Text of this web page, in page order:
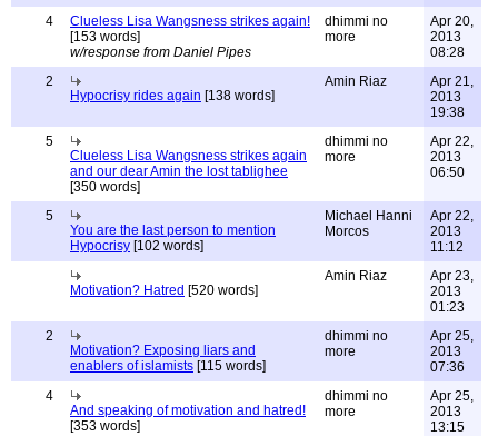
4
Clueless Lisa Wangsness strikes again!
[153 words]
w/response from Daniel Pipes
dhimmi no
more
Apr 20,
2013
08:28
2
Hypocrisy rides again [138 words]
Amin Riaz
Apr 21,
2013
19:38
5
Clueless Lisa Wangsness strikes again
and our dear Amin the lost tablighee
[350 words]
dhimmi no
more
Apr 22,
2013
06:50
5
You are the last person to mention
Hypocrisy [102 words]
Michael Hanni
Morcos
Apr 22,
2013
11:12
Motivation? Hatred [520 words]
Amin Riaz
Apr 23,
2013
01:23
2
Motivation? Exposing liars and
enablers of islamists [115 words]
dhimmi no
more
Apr 25,
2013
07:36
4
And speaking of motivation and hatred!
[353 words]
dhimmi no
more
Apr 25,
2013
13:15